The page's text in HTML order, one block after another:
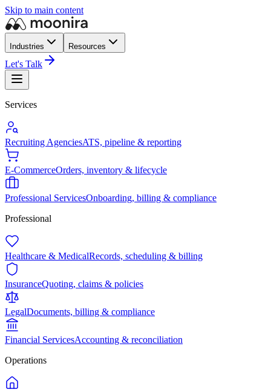
Skip to main content
Industries Resources
Let's Talk
Services
Recruiting AgenciesATS, pipeline & reporting
E-CommerceOrders, inventory & lifecycle
Professional ServicesOnboarding, billing & compliance
Professional
Healthcare & MedicalRecords, scheduling & billing
InsuranceQuoting, claims & policies
LegalDocuments, billing & compliance
Financial ServicesAccounting & reconciliation
Operations